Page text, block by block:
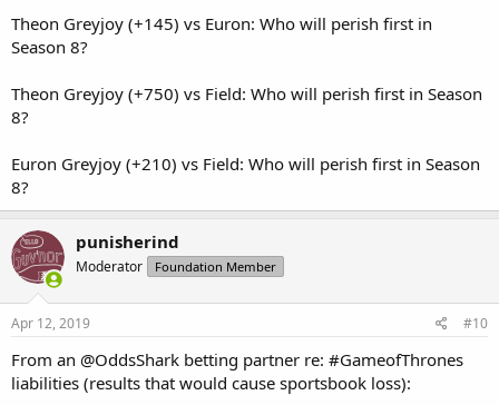
Theon Greyjoy (+145) vs Euron: Who will perish first in
Season 8?
Theon Greyjoy (+750) vs Field: Who will perish first in Season
8?
Euron Greyjoy (+210) vs Field: Who will perish first in Season
8?
punisherind
Moderator Foundation Member
Apr 12, 2019 #10
From an @OddsShark betting partner re: #GameofThrones
liabilities (results that would cause sportsbook loss):